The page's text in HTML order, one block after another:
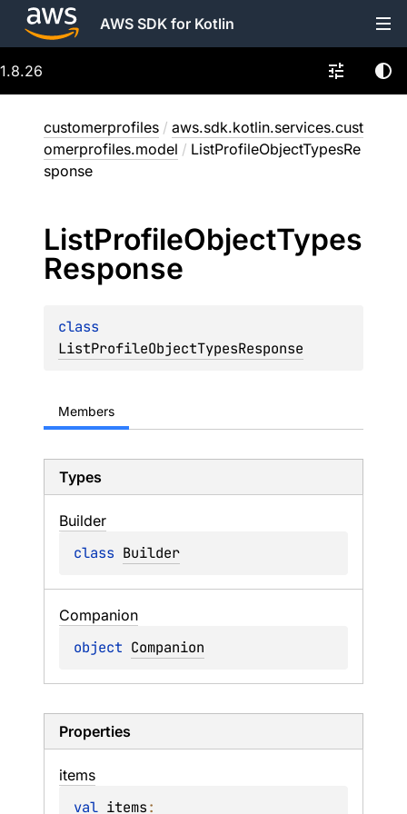
AWS SDK for Kotlin
1.8.26
customerprofiles / aws.sdk.kotlin.services.cust
omerprofiles.model / ListProfileObjectTypesRe
sponse
ListProfileObjectTypes
Response
ListProfileObjectTypesResponse
Members
Types
Builder
class Builder
Companion
object Companion
Properties
items
val items